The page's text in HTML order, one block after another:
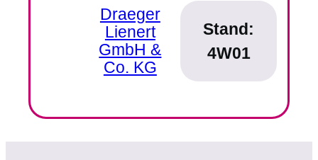
Draeger
Lienert
GmbH &
Co. KG
Stand:
4W01